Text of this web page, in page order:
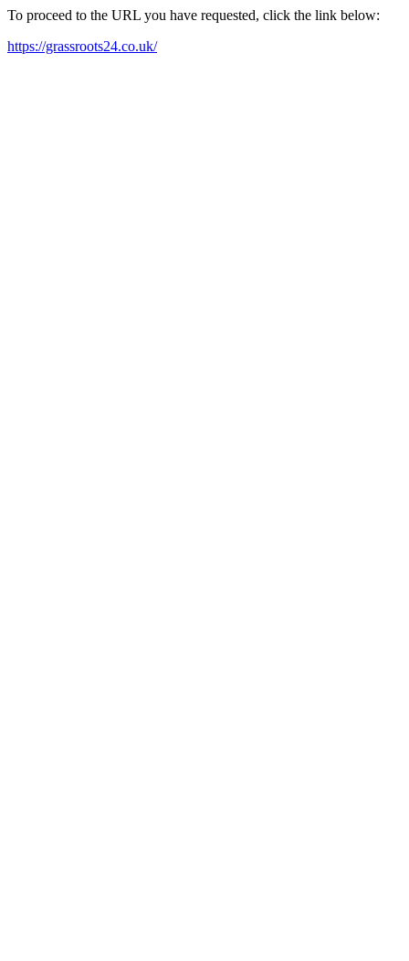
To proceed to the URL you have requested, click the link below:
https://grassroots24.co.uk/